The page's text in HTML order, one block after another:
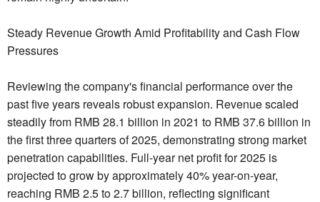
Steady Revenue Growth Amid Profitability and Cash Flow
Pressures
Reviewing the company's financial performance over the
past five years reveals robust expansion. Revenue scaled
steadily from RMB 28.1 billion in 2021 to RMB 37.6 billion in
the first three quarters of 2025, demonstrating strong market
penetration capabilities. Full-year net profit for 2025 is
projected to grow by approximately 40% year-on-year,
reaching RMB 2.5 to 2.7 billion, reflecting significant